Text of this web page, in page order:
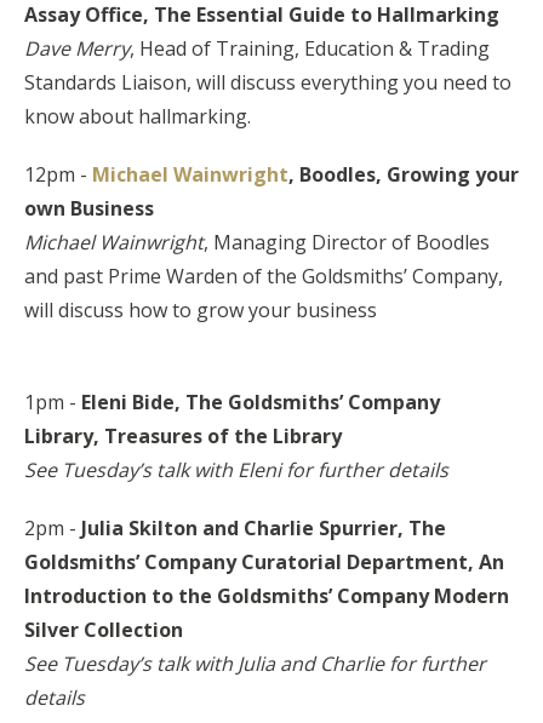
Assay Office, The Essential Guide to Hallmarking
Dave Merry, Head of Training, Education & Trading
Standards Liaison, will discuss everything you need to
know about hallmarking.
12pm - Michael Wainwright, Boodles, Growing your
own Business
Michael Wainwright, Managing Director of Boodles
and past Prime Warden of the Goldsmiths’ Company,
will discuss how to grow your business
1pm - Eleni Bide, The Goldsmiths’ Company
Library, Treasures of the Library
See Tuesday’s talk with Eleni for further details
2pm - Julia Skilton and Charlie Spurrier, The
Goldsmiths’ Company Curatorial Department, An
Introduction to the Goldsmiths’ Company Modern
Silver Collection
See Tuesday’s talk with Julia and Charlie for further
details